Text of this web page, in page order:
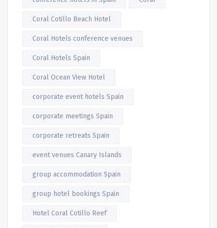
Coral Cotillo Beach Hotel
Coral Hotels conference venues
Coral Hotels Spain
Coral Ocean View Hotel
corporate event hotels Spain
corporate meetings Spain
corporate retreats Spain
event venues Canary Islands
group accommodation Spain
group hotel bookings Spain
Hotel Coral Cotillo Reef